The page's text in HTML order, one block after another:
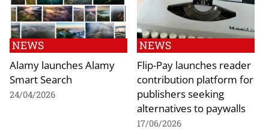
NEWS
Alamy launches Alamy
Smart Search
24/04/2026
NEWS
Flip-Pay launches reader
contribution platform for
publishers seeking
alternatives to paywalls
17/06/2026